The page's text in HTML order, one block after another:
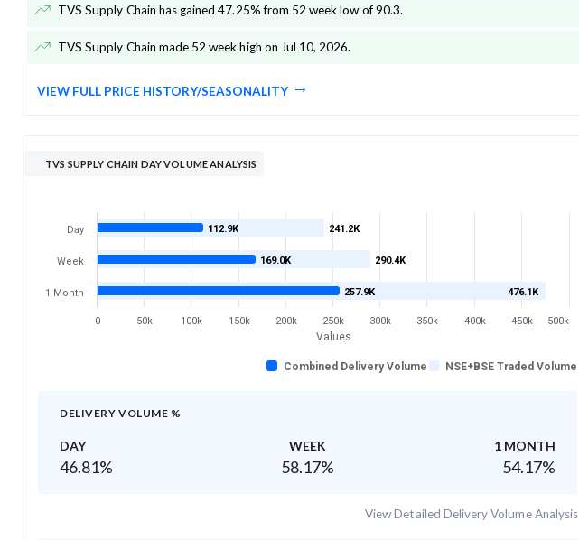
TVS Supply Chain has gained 47.25% from 52 week low of 90.3.
TVS Supply Chain made 52 week high on Jul 10, 2026.
VIEW FULL PRICE HISTORY/SEASONALITY
TVS SUPPLY CHAIN DAY VOLUME ANALYSIS
Values
241.2K
290.4K
476.1K
112.9K
169.0K
257.9K
Combined Delivery Volume NSE+BSE Traded Volume
Day
Week
1 Month
0 50k 100k 150k 200k 250k 300k 350k 400k 450k 500k
DELIVERY VOLUME %
DAY WEEK 1 MONTH
46.81% 58.17% 54.17%
View Detailed Delivery Volume Analysis